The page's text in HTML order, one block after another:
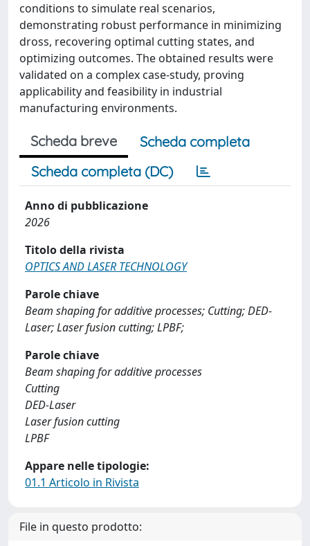
conditions to simulate real scenarios,
demonstrating robust performance in minimizing
dross, recovering optimal cutting states, and
optimizing outcomes. The obtained results were
validated on a complex case-study, proving
applicability and feasibility in industrial
manufacturing environments.
Scheda breve
Scheda completa
Scheda completa (DC)
Anno di pubblicazione
2026
Titolo della rivista
OPTICS AND LASER TECHNOLOGY
Parole chiave
Beam shaping for additive processes; Cutting; DED-
Laser; Laser fusion cutting; LPBF;
Parole chiave
Beam shaping for additive processes
Cutting
DED-Laser
Laser fusion cutting
LPBF
Appare nelle tipologie:
01.1 Articolo in Rivista
File in questo prodotto: